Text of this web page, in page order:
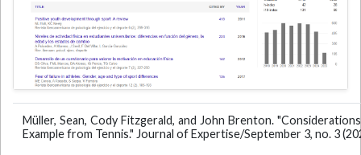
Müller, Sean, Cody Fitzgerald, and John Brenton.
Example from Tennis." Journal of Expertise/September 3, no. 3